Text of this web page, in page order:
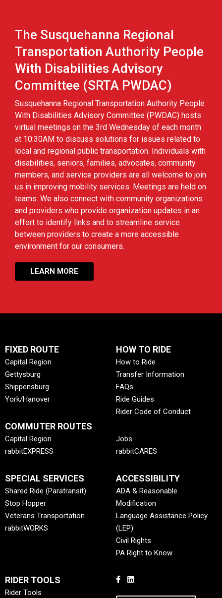
The Susquehanna Regional
Transportation Authority People
With Disabilities Advisory
Committee (SRTA PWDAC)
Susquehanna Regional Transportation Authority People
With Disabilities Advisory Committee (PWDAC) hosts
virtual meetings on the 3rd Wednesday of each month
at 10:30AM to discuss solutions for issues related to
local and regional public transportation. Individuals with
disabilities, seniors, families, advocates, community
members, and service providers are all welcome to join
us in improving mobility services. Meetings are held on
teams. We also connect with community organizations
and providers who provide organization updates in an
effort to identify links and to streamline service
between providers to create a more accessible
environment for our consumers.
LEARN MORE
FIXED ROUTE
Capital Region
Gettysburg
Shippensburg
York/Hanover
COMMUTER ROUTES
Capital Region
rabbitEXPRESS
SPECIAL SERVICES
Shared Ride (Paratransit)
Stop Hopper
Veterans Transportation
rabbitWORKS
HOW TO RIDE
How to Ride
Transfer Information
FAQs
Ride Guides
Rider Code of Conduct
Jobs
rabbitCARES
ACCESSIBILITY
ADA & Reasonable
Modification
Language Assistance Policy
(LEP)
Civil Rights
PA Right to Know
RIDER TOOLS
Rider Tools